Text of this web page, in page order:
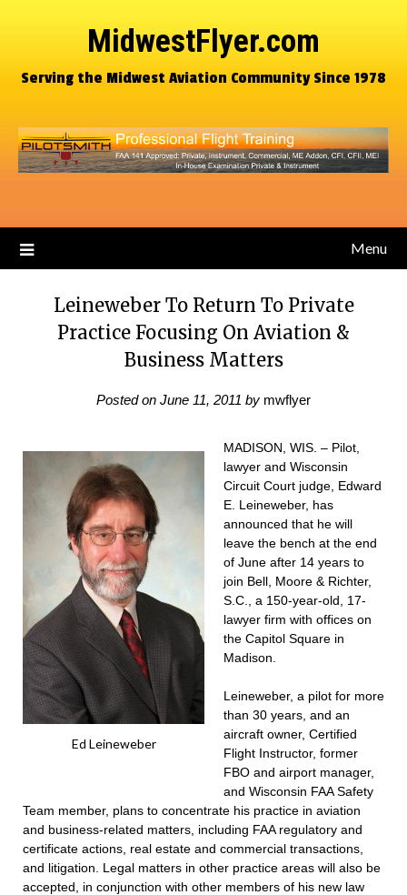
MidwestFlyer.com
Serving the Midwest Aviation Community Since 1978
Menu
Leineweber To Return To Private
Practice Focusing On Aviation &
Business Matters
Posted on June 11, 2011 by mwflyer
Ed Leineweber
MADISON, WIS. – Pilot,
lawyer and Wisconsin
Circuit Court judge, Edward
E. Leineweber, has
announced that he will
leave the bench at the end
of June after 14 years to
join Bell, Moore & Richter,
S.C., a 150-year-old, 17-
lawyer firm with offices on
the Capitol Square in
Madison.
Leineweber, a pilot for more
than 30 years, and an
aircraft owner, Certified
Flight Instructor, former
FBO and airport manager,
and Wisconsin FAA Safety
Team member, plans to concentrate his practice in aviation
and business-related matters, including FAA regulatory and
certificate actions, real estate and commercial transactions,
and litigation. Legal matters in other practice areas will also be
accepted, in conjunction with other members of his new law